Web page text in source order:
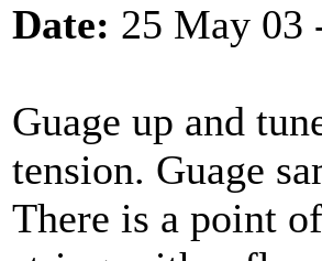
Date: 25 May 03
Guage up and
tension. Guage
There is a point